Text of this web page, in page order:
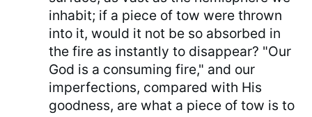
inhabit; if a piece of tow were thrown
into it, would it not be so absorbed in
the fire as instantly to disappear? "Our
God is a consuming fire," and our
imperfections, compared with His
goodness, are what a piece of tow is to